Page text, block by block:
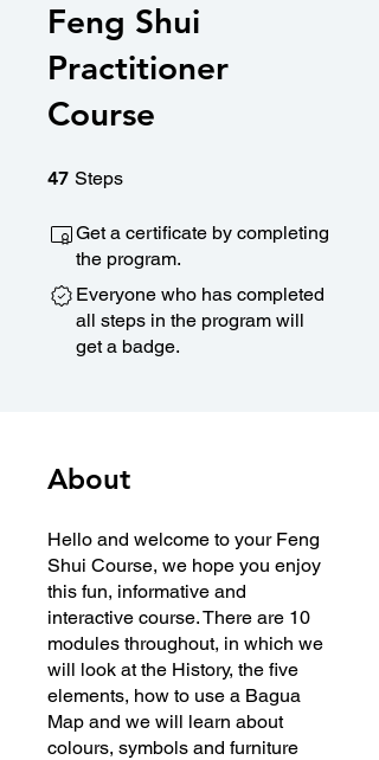
Feng Shui
Practitioner
Course
47 Steps
Get a certificate by completing
the program.
Everyone who has completed
all steps in the program will
get a badge.
About
Hello and welcome to your Feng
Shui Course, we hope you enjoy
this fun, informative and
interactive course. There are 10
modules throughout, in which we
will look at the History, the five
elements, how to use a Bagua
Map and we will learn about
colours, symbols and furniture